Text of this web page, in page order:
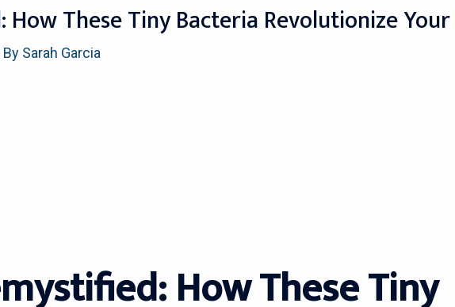
These Tiny Bacteria Revolutionize
By Sarah Garcia
How These Tiny